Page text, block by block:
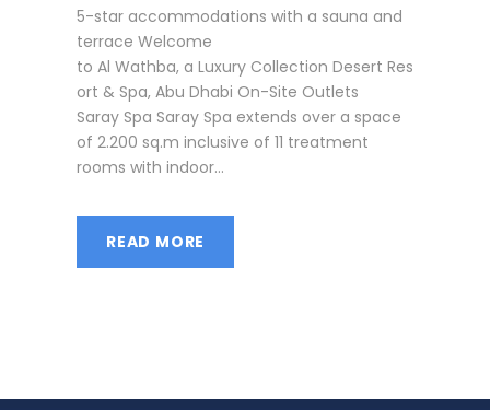
5-star accommodations with a sauna and
terrace Welcome
to Al Wathba, a Luxury Collection Desert Res
ort & Spa, Abu Dhabi On-Site Outlets
Saray Spa Saray Spa extends over a space
of 2.200 sq.m inclusive of 11 treatment
rooms with indoor...
READ MORE